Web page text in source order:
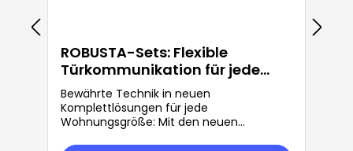
ROBUSTA-Sets: Flexible
Türkommunikation für jede
Anforderung
Bewährte Technik in neuen
Komplettlösungen für jede
Wohnungsgröße: Mit den neuen